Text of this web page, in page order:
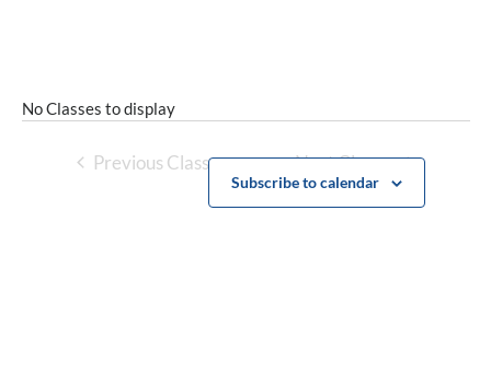
No Classes to display
Previous Classes Next Classes
Subscribe to calendar